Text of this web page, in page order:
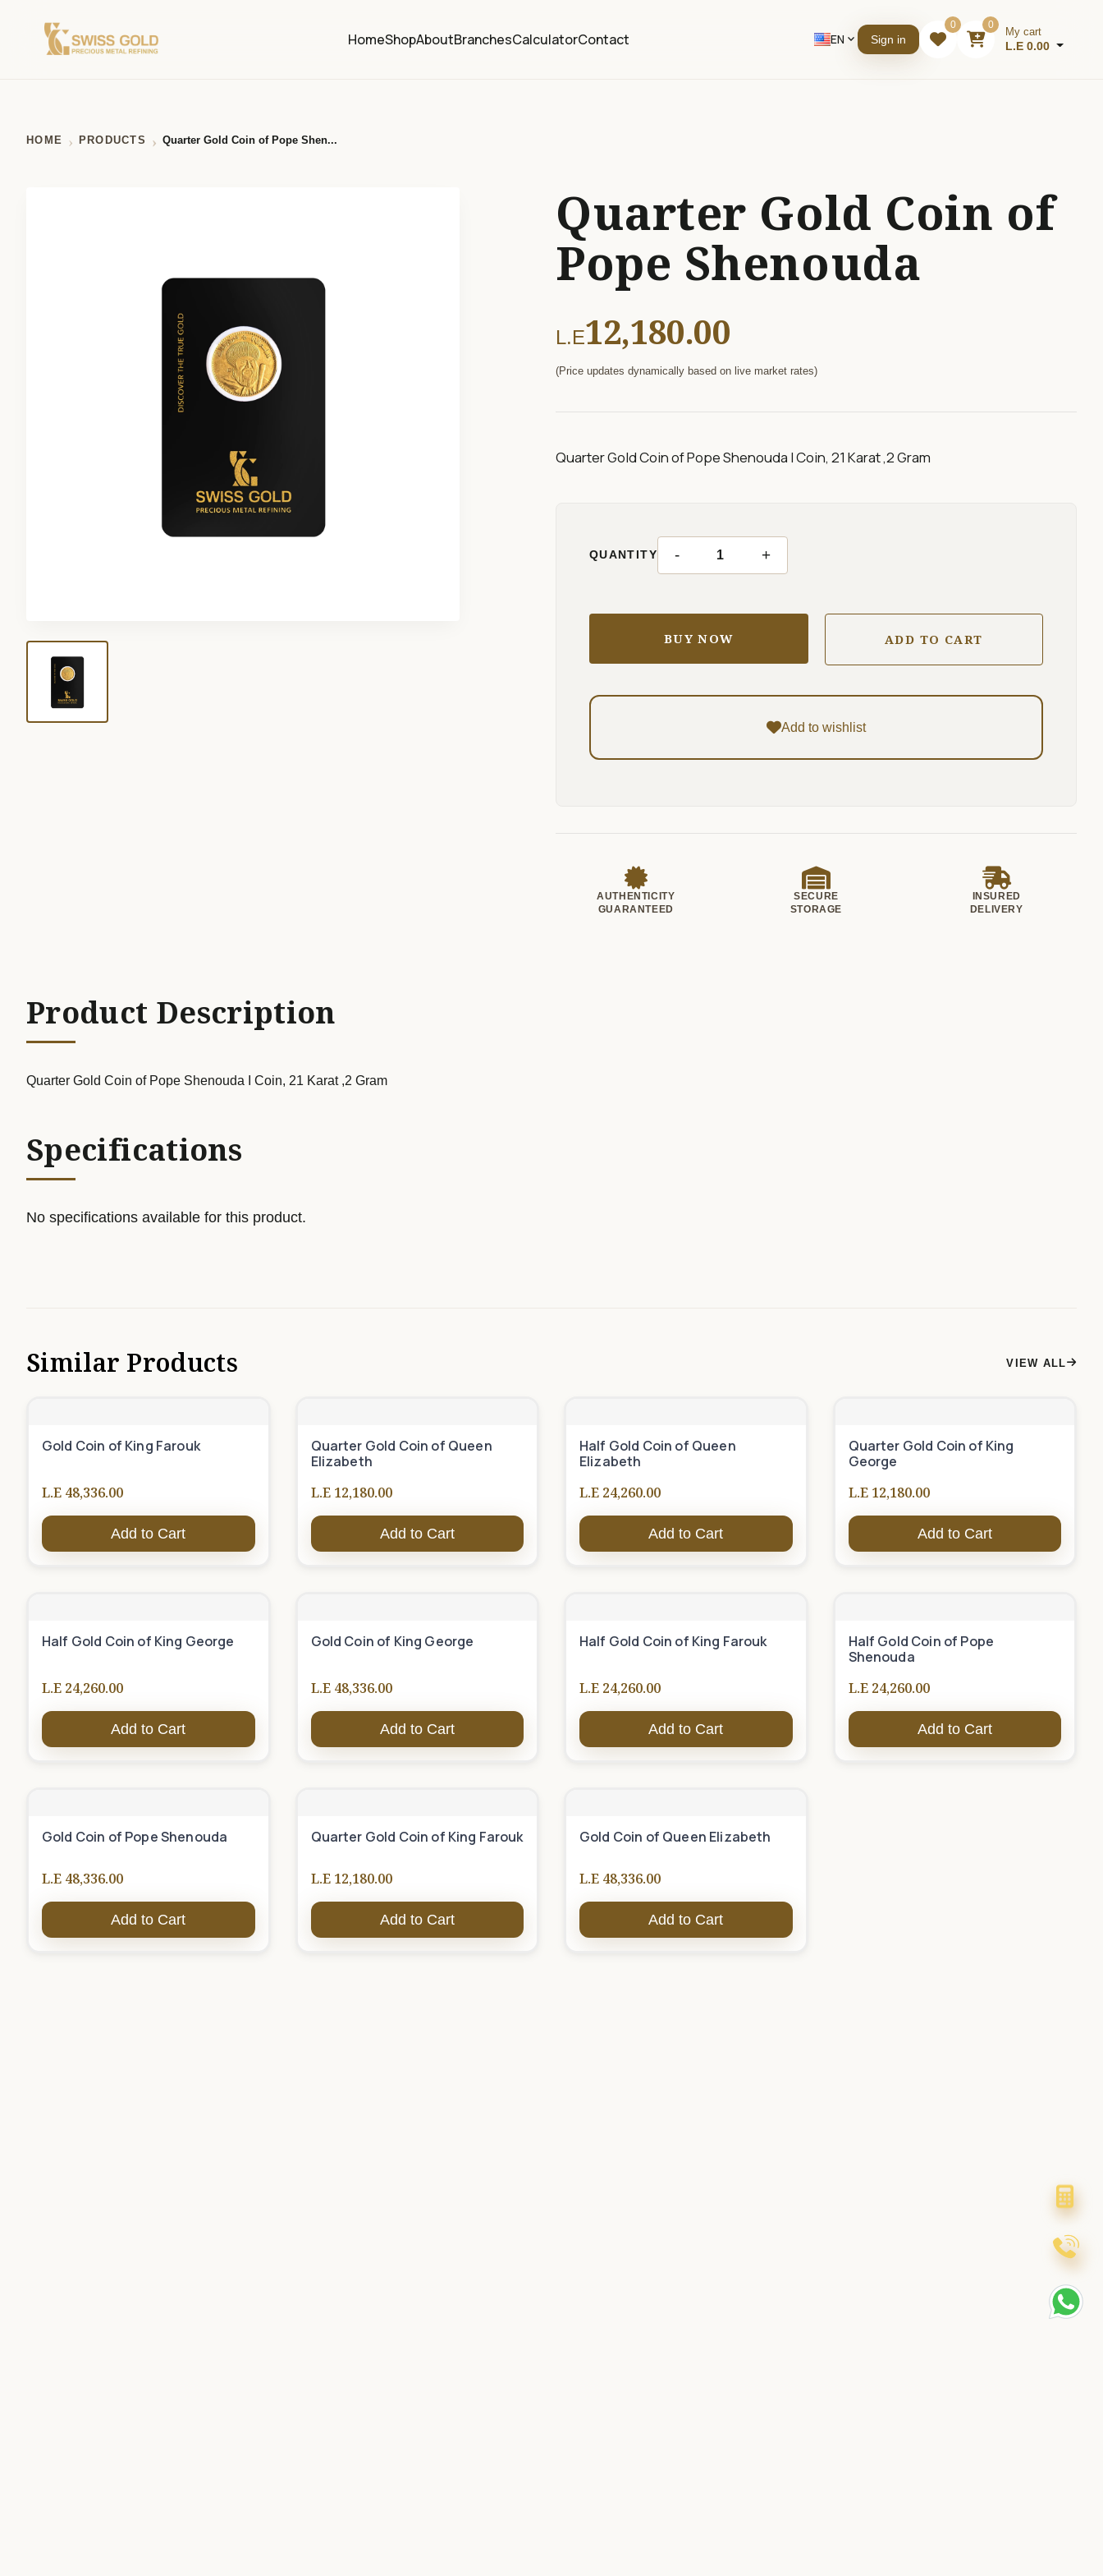
HomeShopAboutBranchesCalculatorContact EN expand_more Sign in
0 0
My cart
L.E 0.00
HOME PRODUCTS Quarter Gold Coin of Pope Shen...
Quarter Gold Coin of
Pope Shenouda
L.E12,180.00
(Price updates dynamically based on live market rates)
Quarter Gold Coin of Pope Shenouda I Coin, 21 Karat ,2 Gram
QUANTITY - +
BUY NOW ADD TO CART
Add to wishlist
AUTHENTICITY
GUARANTEED
SECURE
STORAGE
INSURED
DELIVERY
Product Description
Quarter Gold Coin of Pope Shenouda I Coin, 21 Karat ,2 Gram
Specifications
No specifications available for this product.
Similar Products VIEW ALL
Gold Coin of King Farouk
L.E 48,336.00
Add to Cart
Quarter Gold Coin of Queen
Elizabeth
L.E 12,180.00
Add to Cart
Half Gold Coin of Queen
Elizabeth
L.E 24,260.00
Add to Cart
Quarter Gold Coin of King
George
L.E 12,180.00
Add to Cart
Half Gold Coin of King George
L.E 24,260.00
Add to Cart
Gold Coin of King George
L.E 48,336.00
Add to Cart
Half Gold Coin of King Farouk
L.E 24,260.00
Add to Cart
Half Gold Coin of Pope
Shenouda
L.E 24,260.00
Add to Cart
Gold Coin of Pope Shenouda
L.E 48,336.00
Add to Cart
Quarter Gold Coin of King Farouk
L.E 12,180.00
Add to Cart
Gold Coin of Queen Elizabeth
L.E 48,336.00
Add to Cart